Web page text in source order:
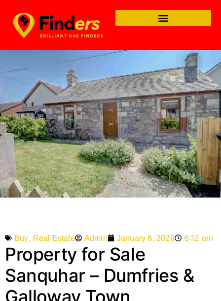
Buy, Real Estate Admin January 8, 2026 6:12 am
Property for Sale
Sanquhar – Dumfries &